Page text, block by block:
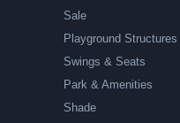
Sale
Playground Structures
Swings & Seats
Park & Amenities
Shade